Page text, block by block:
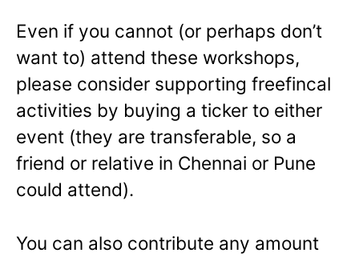
Even if you cannot (or perhaps don’t
want to) attend these workshops,
please consider supporting freefincal
activities by buying a ticker to either
event (they are transferable, so a
friend or relative in Chennai or Pune
could attend).
You can also contribute any amount